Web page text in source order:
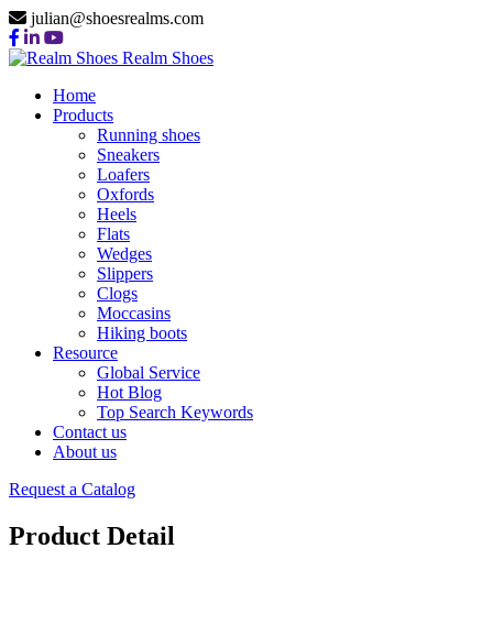
julian@shoesrealms.com
Realm Shoes
Home
Products
Running shoes
Sneakers
Loafers
Oxfords
Heels
Flats
Wedges
Slippers
Clogs
Moccasins
Hiking boots
Resource
Global Service
Hot Blog
Top Search Keywords
Contact us
About us
Request a Catalog
Product Detail